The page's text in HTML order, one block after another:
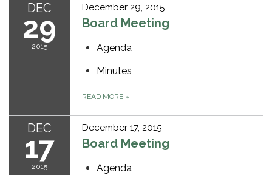
DEC
29
2015
December 29, 2015
Board Meeting
Agenda
Minutes
READ MORE »
DEC
17
2015
December 17, 2015
Board Meeting
Agenda